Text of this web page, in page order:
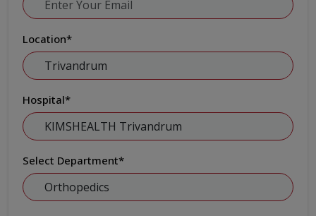
Location*
Hospital*
Select Department*